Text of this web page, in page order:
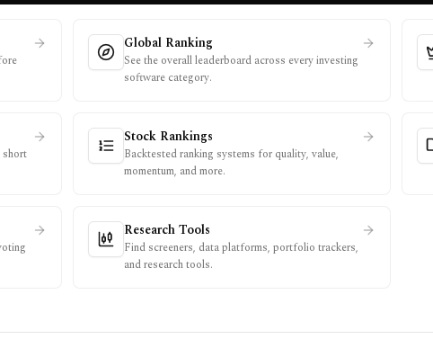
Global Ranking
See the overall leaderboard across every investing
software category.
short
Stock Rankings
Backtested ranking systems for quality, value,
momentum, and more.
Research Tools
Find screeners, data platforms, portfolio trackers,
and research tools.